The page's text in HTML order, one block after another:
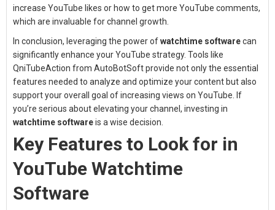
increase YouTube likes or how to get more YouTube comments,
which are invaluable for channel growth.
In conclusion, leveraging the power ofwatchtime softwarecan
significantly enhance your YouTube strategy. Tools like
QniTubeAction from AutoBotSoft provide not only the essential
features needed to analyze and optimize your content but also
support your overall goal of increasing views on YouTube. If
you’re serious about elevating your channel, investing in
watchtime softwareis a wise decision.
Key Features to Look for in
YouTube Watchtime
Software